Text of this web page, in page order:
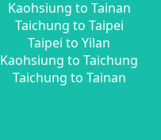
Kaohsiung to Tainan
Taichung to Taipei
Taipei to Yilan
Kaohsiung to Taichung
Taichung to Tainan